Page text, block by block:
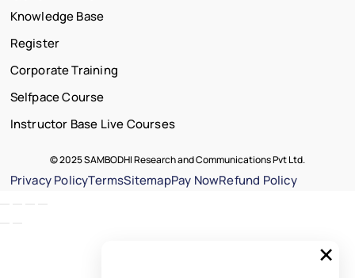
Knowledge Base
Register
Corporate Training
Selfpace Course
Instructor Base Live Courses
© 2025 SAMBODHI Research and Communications Pvt Ltd.
Privacy PolicyTermsSitemapPay NowRefund Policy
×